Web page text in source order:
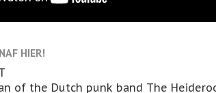
HIER!
of the Dutch punk band The